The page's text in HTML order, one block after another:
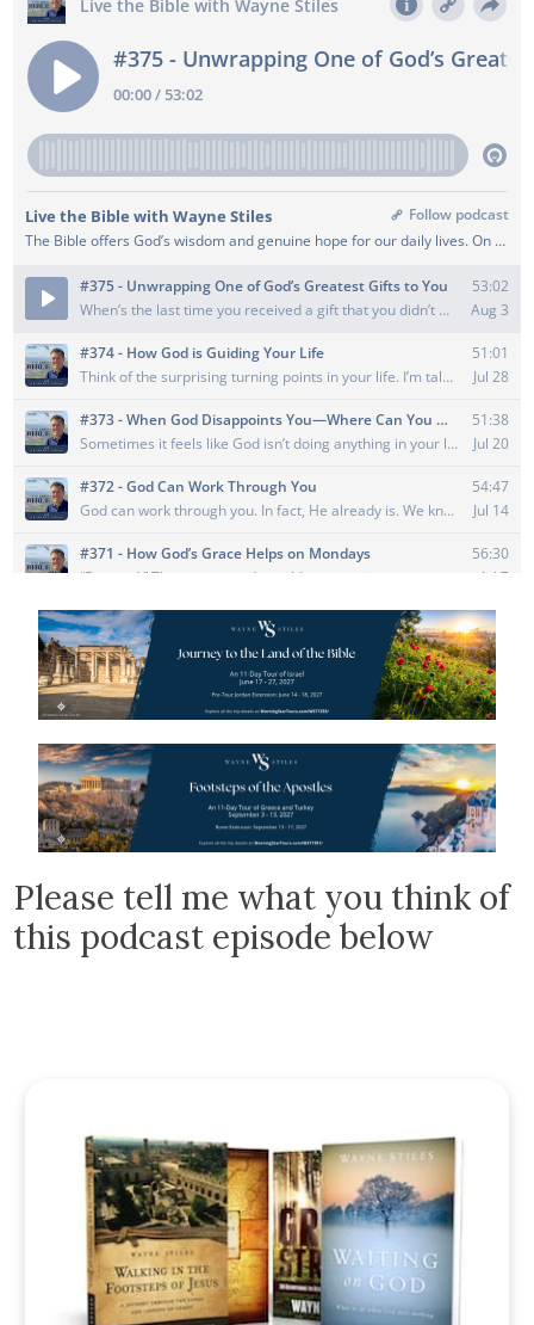
Please tell me what you think of
this podcast episode below